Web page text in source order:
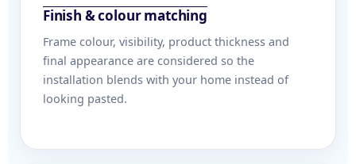
Finish & colour matching
Frame colour, visibility, product thickness and
final appearance are considered so the
installation blends with your home instead of
looking pasted.